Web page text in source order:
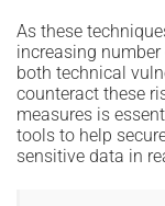
As these
increasing
both technical
counteract these
measures is
tools to help
sensitive data in